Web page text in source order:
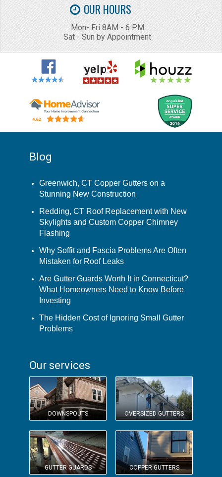
OUR HOURS
Mon- Fri 8AM - 6 PM
Sat - Sun by Appointment
Blog
Greenwich, CT Copper Gutters on a
Stunning New Construction
Redding, CT Roof Replacement with New
Skylights and Custom Copper Chimney
Flashing
Why Soffit and Fascia Problems Are Often
Mistaken for Roof Leaks
Are Gutter Guards Worth It in Connecticut?
What Homeowners Need to Know Before
Investing
The Hidden Cost of Ignoring Small Gutter
Problems
Our services
DOWNSPOUTS OVERSIZED GUTTERS
GUTTER GUARDS COPPER GUTTERS